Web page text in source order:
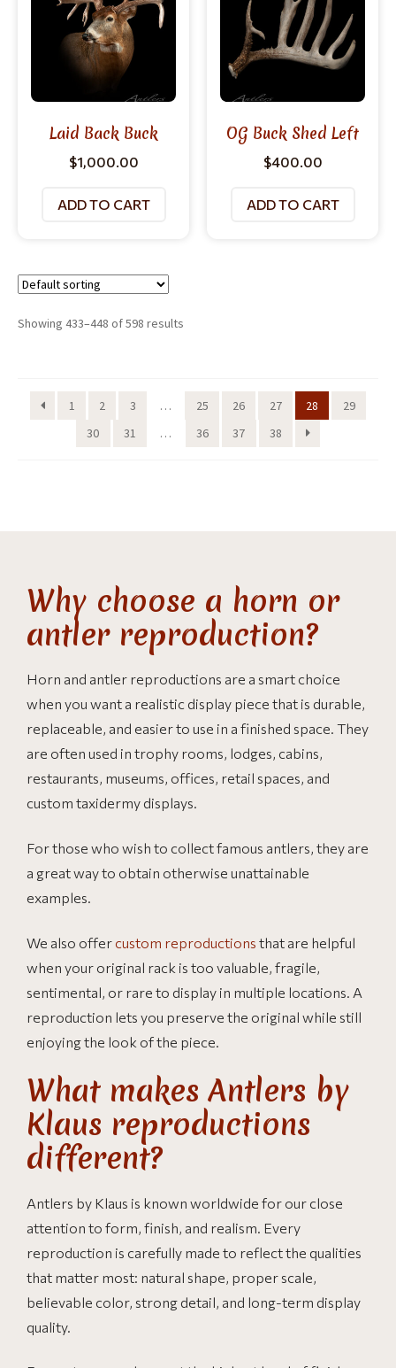
Laid Back Buck
$1,000.00
ADD TO CART
OG Buck Shed Left
$400.00
ADD TO CART
Showing 433–448 of 598 results
1 2 3 … 25 26 27 28
29
30
31 … 36 37 38
Why choose a horn or
antler reproduction?
Horn and antler reproductions are a smart choice
when you want a realistic display piece that is durable,
replaceable, and easier to use in a finished space. They
are often used in trophy rooms, lodges, cabins,
restaurants, museums, offices, retail spaces, and
custom taxidermy displays.
For those who wish to collect famous antlers, they are
a great way to obtain otherwise unattainable
examples.
We also offer custom reproductions that are helpful
when your original rack is too valuable, fragile,
sentimental, or rare to display in multiple locations. A
reproduction lets you preserve the original while still
enjoying the look of the piece.
What makes Antlers by
Klaus reproductions
different?
Antlers by Klaus is known worldwide for our close
attention to form, finish, and realism. Every
reproduction is carefully made to reflect the qualities
that matter most: natural shape, proper scale,
believable color, strong detail, and long-term display
quality.